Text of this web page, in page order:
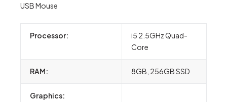
USB Mouse
Processor:
i5 2.5GHz Quad-
Core
RAM: 8GB, 256GB SSD
Graphics: